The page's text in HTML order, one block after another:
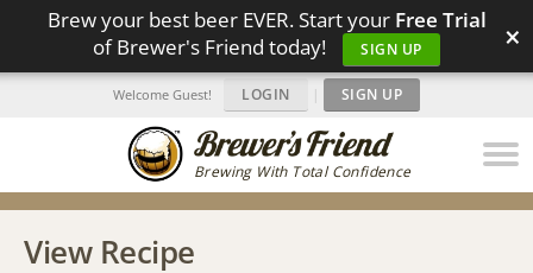
Brew your best beer EVER. Start your Free Trial
of Brewer's Friend today!
SIGN UP ×
Brewing With Total Confidence
Welcome Guest! LOGIN | SIGN UP
View Recipe